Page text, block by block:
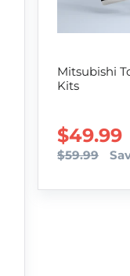
Mitsubishi
Kits
SALE
$49.99
$59.99